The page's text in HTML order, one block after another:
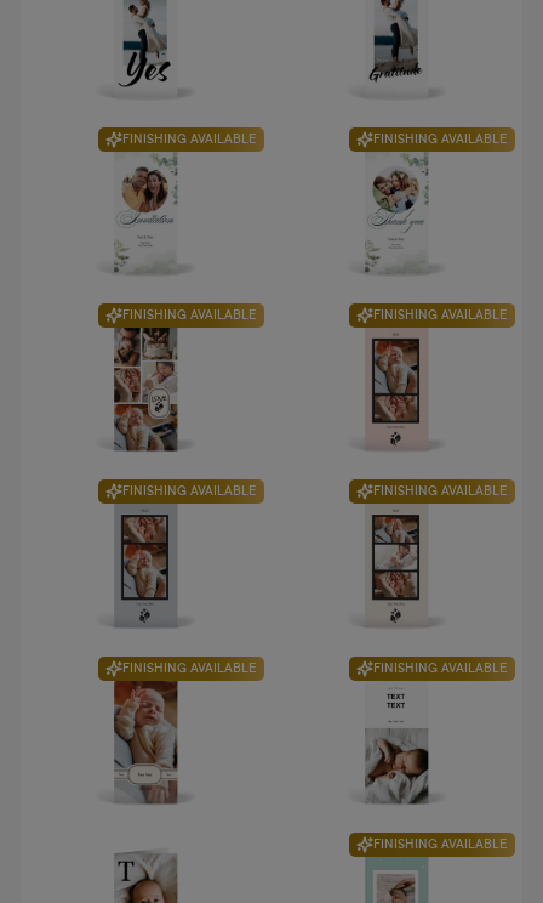
FINISHING AVAILABLE FINISHING AVAILABLE
FINISHING AVAILABLE FINISHING AVAILABLE
FINISHING AVAILABLE FINISHING AVAILABLE
FINISHING AVAILABLE FINISHING AVAILABLE
FINISHING AVAILABLE